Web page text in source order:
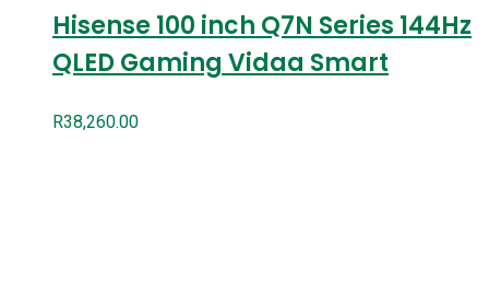
Hisense 100 inch Q7N Series 144Hz
QLED Gaming Vidaa Smart
R38,260.00